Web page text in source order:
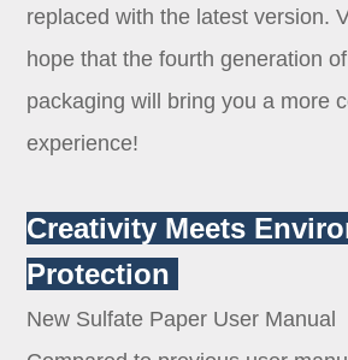
replaced with the latest version.
hope that the fourth generation
packaging will bring you a more
experience!
Creativity Meets
Protection
New Sulfate Paper User Manual